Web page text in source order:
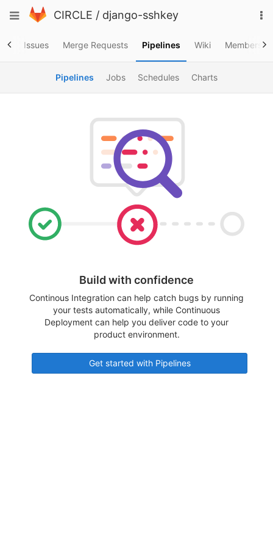
to
Toggle
CIRCLE / django-sshkey
Issues Merge Requests Pipelines Wiki Members
Pipelines Jobs Schedules Charts
Build with confidence
Continous Integration can help catch bugs by running
your tests automatically, while Continuous
Deployment can help you deliver code to your
product environment.
Get started with Pipelines